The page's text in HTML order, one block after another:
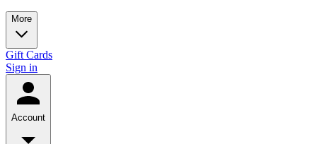
More
Gift Cards
Sign in
Account